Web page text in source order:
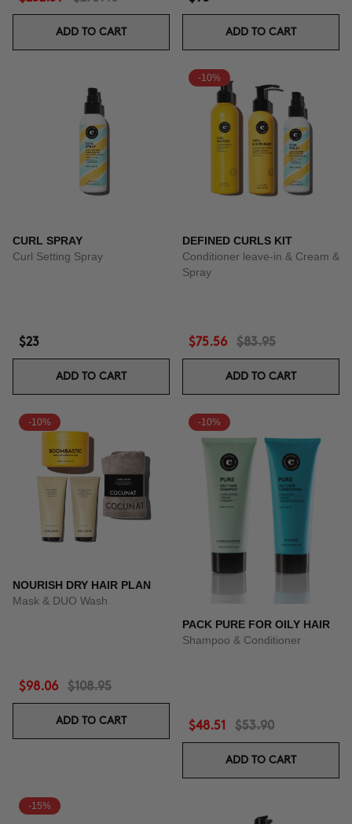
ADD TO CART ADD TO CART
CURL SPRAY
Curl Setting Spray
$23
ADD TO CART
-10%
DEFINED CURLS KIT
Conditioner leave-in & Cream &
Spray
$75.56 $83.95
ADD TO CART
-10%
NOURISH DRY HAIR PLAN
Mask & DUO Wash
$98.06 $108.95
ADD TO CART
-10%
PACK PURE FOR OILY HAIR
Shampoo & Conditioner
$48.51 $53.90
ADD TO CART
-15%